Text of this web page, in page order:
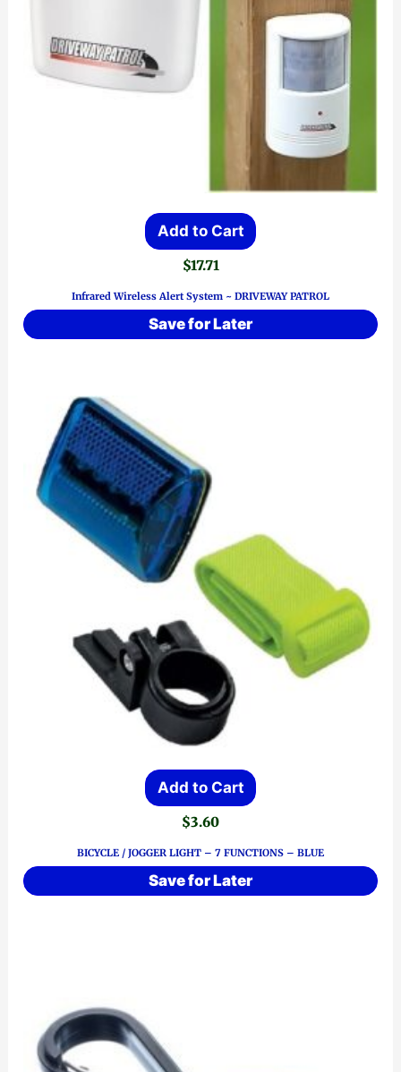
Add to Cart
$17.71
Infrared Wireless Alert System ~ DRIVEWAY PATROL
Save for Later
Add to Cart
$3.60
BICYCLE / JOGGER LIGHT – 7 FUNCTIONS – BLUE
Save for Later